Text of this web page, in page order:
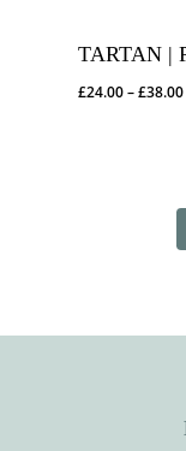
TARTAN |
£24.00–£38.00